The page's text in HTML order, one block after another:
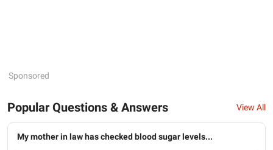
Sponsored
Popular Questions & Answers View All
My mother in law has checked blood sugar levels...